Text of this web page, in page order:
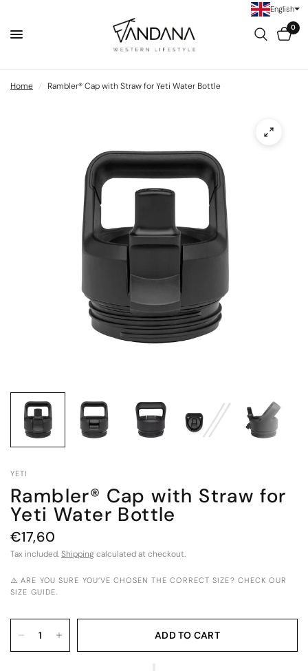
0
Home / Rambler® Cap with Straw for Yeti Water Bottle
YETI
Rambler® Cap with Straw for
Yeti Water Bottle
€17,60
Tax included.Shippingcalculated at checkout.
⚠️ ARE YOU SURE YOU’VE CHOSEN THE CORRECT SIZE? CHECK OUR
SIZE GUIDE.
ADD TO CART
English